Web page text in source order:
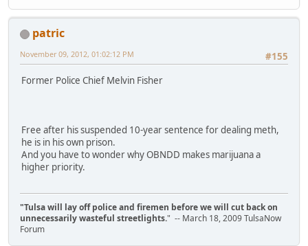
patric
#155
November 09, 2012, 01:02:12 PM
Former Police Chief Melvin Fisher
Free after his suspended 10-year sentence for dealing meth,
he is in his own prison.
And you have to wonder why OBNDD makes marijuana a
higher priority.
"Tulsa will lay off police and firemen before we will cut back on
unnecessarily wasteful streetlights." -- March 18, 2009 TulsaNow
Forum